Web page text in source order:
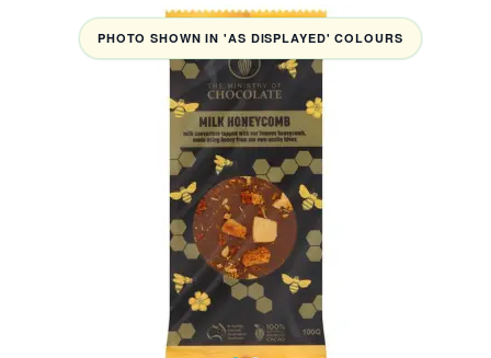
PHOTO SHOWN IN 'AS DISPLAYED' COLOURS